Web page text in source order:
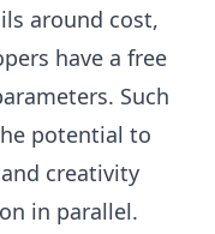
around cost,
have a free
Such
potential to
creativity
in parallel.